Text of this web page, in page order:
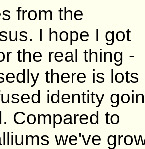
from the
I hope I got
the real thing -
there is lots
identity
Compared to
we've